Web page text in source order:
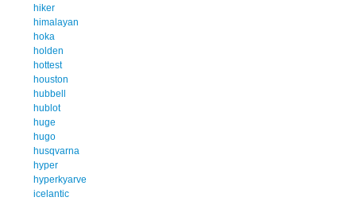
hiker
himalayan
hoka
holden
hottest
houston
hubbell
hublot
huge
hugo
husqvarna
hyper
hyperkyarve
icelantic